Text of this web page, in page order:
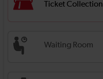
Ticket Collection
Waiting Room